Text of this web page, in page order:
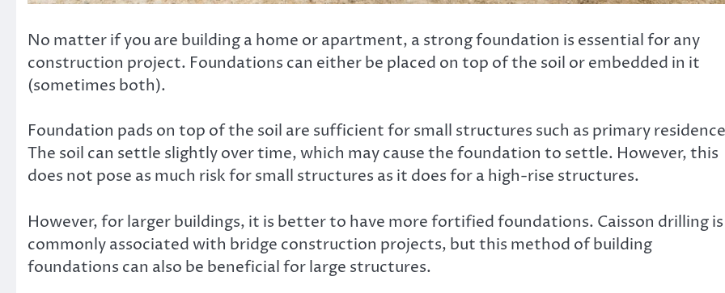
No matter if you are building a home or apartment, a strong foundation is essential for any
construction project. Foundations can either be placed on top of the soil or embedded in it
(sometimes both).
Foundation pads on top of the soil are sufficient for small structures such as primary
The soil can settle slightly over time, which may cause the foundation to settle. However, this
does not pose as much risk for small structures as it does for a high-rise structures.
However, for larger buildings, it is better to have more fortified foundations. Caisson drilling is
commonly associated with bridge construction projects, but this method of building
foundations can also be beneficial for large structures.